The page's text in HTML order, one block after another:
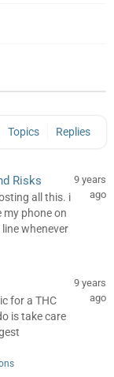
Topics Replies
Risks
all this. i
my phone on
whenever
9 years
ago
for a THC
is take care
9 years
ago